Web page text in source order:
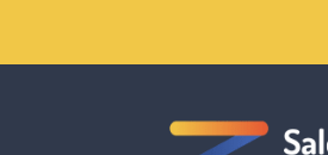
content